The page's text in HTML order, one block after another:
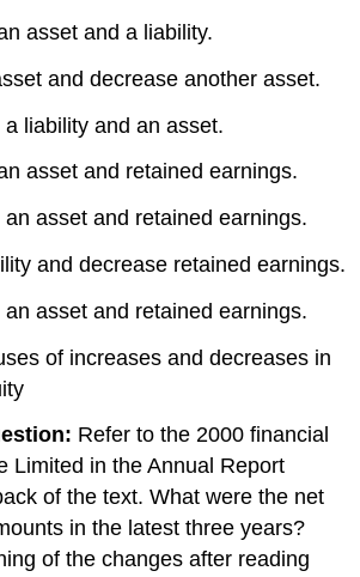
asset and a liability.
and decrease another asset.
liability and an asset.
asset and retained earnings.
asset and retained earnings.
and decrease retained earnings.
asset and retained earnings.
of increases and decreases in
Refer to the 2000 financial
Limited in the Annual Report
of the text. What were the net
in the latest three years?
of the changes after reading